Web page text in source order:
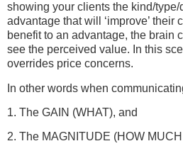
showing your clients the kind/type/
advantage that will ‘improve’
benefit to an advantage, the brain
see the perceived value. In this
overrides price concerns.
In other words when
1. The GAIN (WHAT), and
2. The MAGNITUDE (HOW